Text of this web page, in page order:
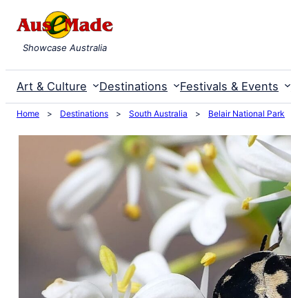
content
Showcase Australia
Art & Culture Destinations Festivals & Events
Home > Destinations > South Australia > Belair National Park